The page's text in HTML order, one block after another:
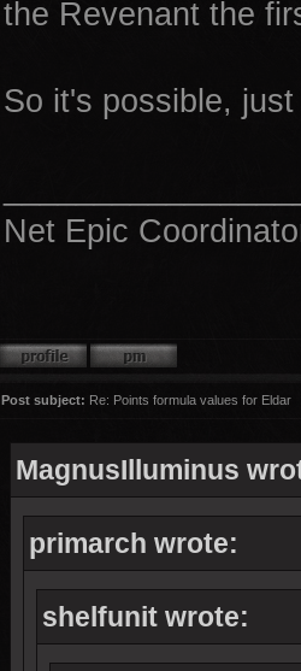
the Revenant the
So it's possible,
Net Epic
Post subject: Re: Points formula values for Eldar
MagnusIlluminus
primarch wrote:
shelfunit wrote: